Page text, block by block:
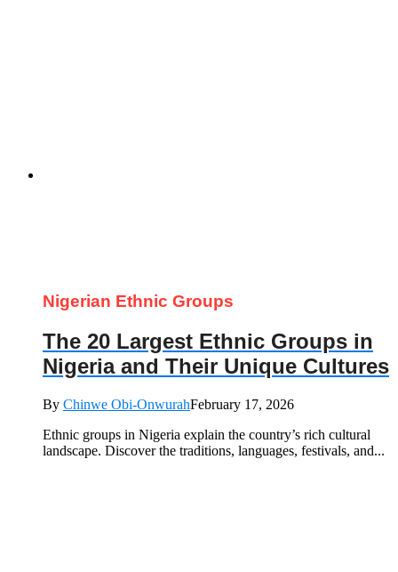
Nigerian Ethnic Groups
The 20 Largest Ethnic Groups in
Nigeria and Their Unique Cultures
By Chinwe Obi-OnwurahFebruary 17, 2026
Ethnic groups in Nigeria explain the country’s rich cultural
landscape. Discover the traditions, languages, festivals, and...